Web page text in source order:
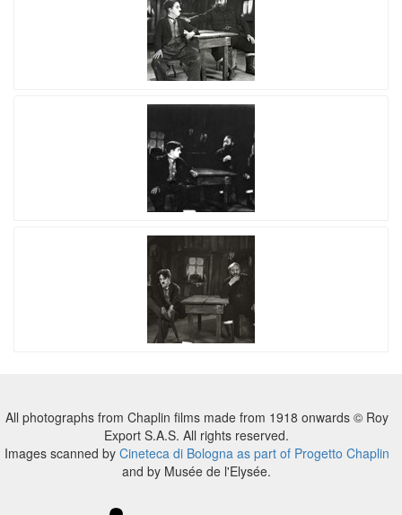
All photographs from Chaplin films made from 1918 onwards © Roy
Export S.A.S. All rights reserved.
Images scanned by Cineteca di Bologna as part of Progetto Chaplin
and by Musée de l'Elysée.